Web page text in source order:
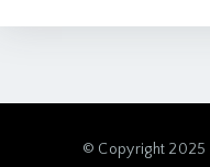
© Copyright 2025